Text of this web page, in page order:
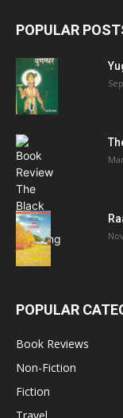
POPULAR
POPULAR
Book Reviews
Non-Fiction
Fiction